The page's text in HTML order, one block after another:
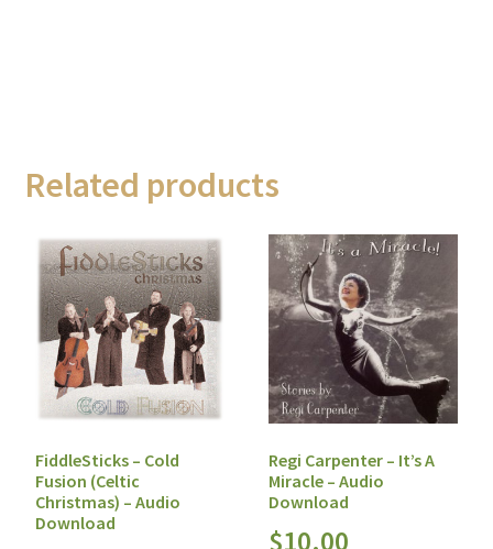
Related products
FiddleSticks – Cold
Fusion (Celtic
Christmas) – Audio
Download
Regi Carpenter – It’s A
Miracle – Audio
Download
$10.00